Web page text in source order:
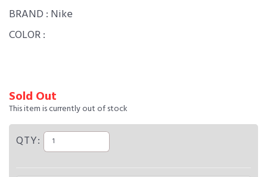
BRAND : Nike
COLOR :
Sold Out
This item is currently out of stock
QTY: